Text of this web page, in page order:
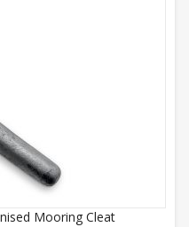
Mooring Cleat